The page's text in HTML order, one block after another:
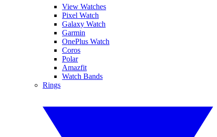
View Watches
Pixel Watch
Galaxy Watch
Garmin
OnePlus Watch
Coros
Polar
Amazfit
Watch Bands
Rings